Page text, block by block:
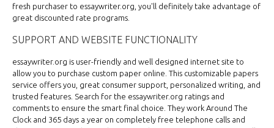
fresh purchaser to essaywriter.org, you'll definitely take advantage of
great discounted rate programs.
SUPPORT AND WEBSITE FUNCTIONALITY
essaywriter.org is user-friendly and well designed internet site to
allow you to purchase custom paper online. This customizable papers
service offers you, great consumer support, personalized writing, and
trusted features. Search for the essaywriter.org ratings and
comments to ensure the smart final choice. They work Around The
Clock and 365 days a year on completely free telephone calls and